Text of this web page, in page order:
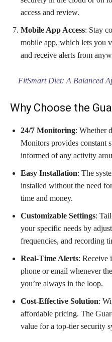
access and review.
Mobile App Access: Stay
mobile app, which lets you
and receive alerts from
FitSmart Diet: A Balanced
Why Choose the
24/7 Monitoring: Whether
Monitors provides constant
informed of any activity
Easy Installation: The
installed without the need
time and money.
Customizable Settings:
your specific needs by
frequencies, and recording
Real-Time Alerts: Receive
phone or email whenever
you’re always in the loop.
Cost-Effective Solution:
affordable pricing. The
value for a top-tier security